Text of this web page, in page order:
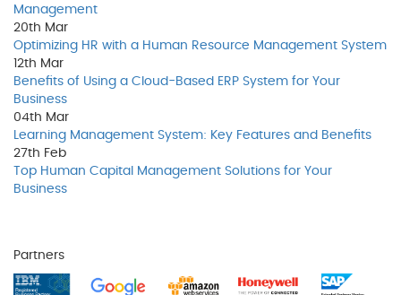
Management
20th Mar
Optimizing HR with a Human Resource Management System
12th Mar
Benefits of Using a Cloud-Based ERP System for Your
Business
04th Mar
Learning Management System: Key Features and Benefits
27th Feb
Top Human Capital Management Solutions for Your
Business
Partners